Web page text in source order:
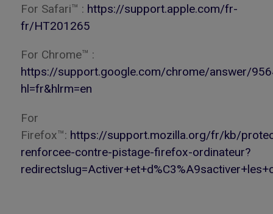
For Safari™ : https://support.apple.com/fr-
fr/HT201265
For Chrome™ :
https://support.google.com/chrome/answer/
hl=fr&hlrm=en
For
Firefox™: https://support.mozilla.org/fr/kb/
renforcee-contre-pistage-firefox-ordinateur?